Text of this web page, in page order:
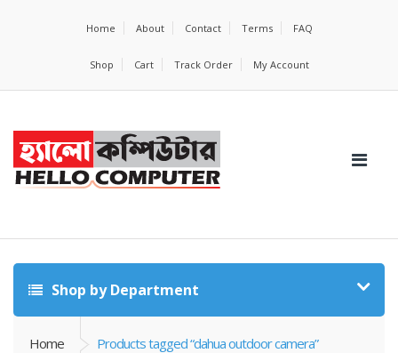
Home About Contact Terms FAQ
Shop Cart Track Order My Account
Shop by Department
Home Products tagged “dahua outdoor camera”